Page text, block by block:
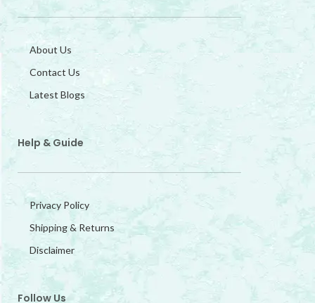
About Us
Contact Us
Latest Blogs
Help & Guide
Privacy Policy
Shipping & Returns
Disclaimer
Follow Us